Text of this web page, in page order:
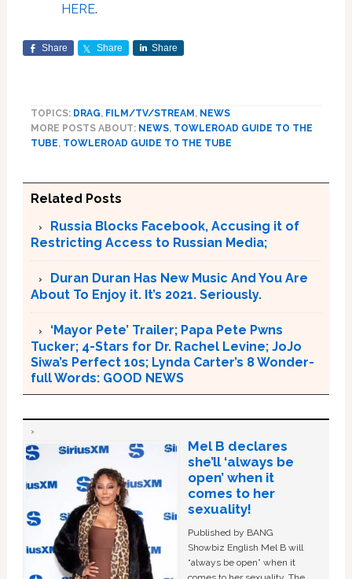
HERE.
Share Share Share
TOPICS: DRAG, FILM/TV/STREAM, NEWS
MORE POSTS ABOUT: NEWS, TOWLEROAD GUIDE TO THE
TUBE, TOWLEROAD GUIDE TO THE TUBE
Related Posts
Russia Blocks Facebook, Accusing it of
Restricting Access to Russian Media;
Duran Duran Has New Music And You Are
About To Enjoy it. It’s 2021. Seriously.
‘Mayor Pete’ Trailer; Papa Pete Pwns
Tucker; 4-Stars for Dr. Rachel Levine; JoJo
Siwa’s Perfect 10s; Lynda Carter’s 8 Wonder-
full Words: GOOD NEWS
Mel B declares
she’ll ‘always be
open’ when it
comes to her
sexuality!
Published by BANG
Showbiz English Mel B will
“always be open” when it